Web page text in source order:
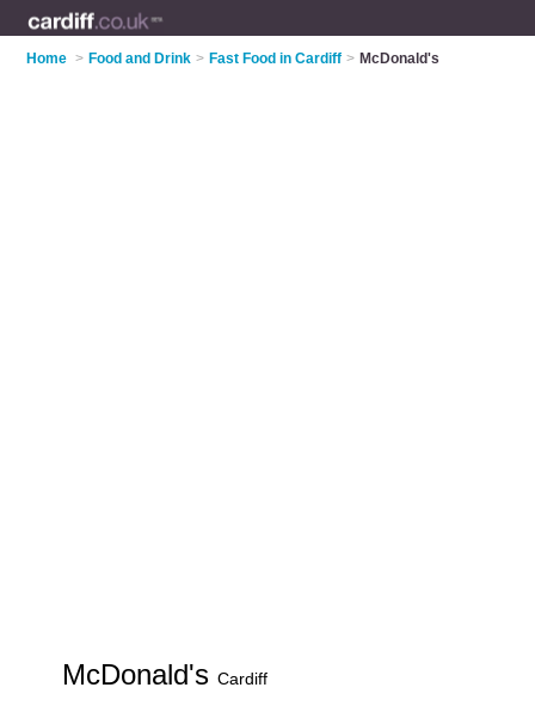
Home > Food and Drink > Fast Food in Cardiff > McDonald's
McDonald'sCardiff